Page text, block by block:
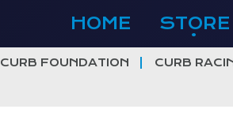
HOME STORE
CURB FOUNDATION CURB